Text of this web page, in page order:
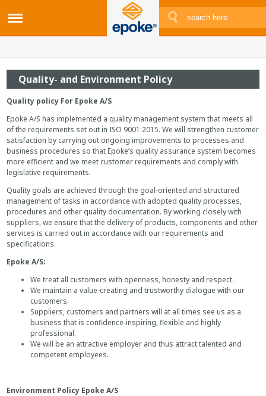
Quality- and Environment Policy
Quality policy For Epoke A/S
Epoke A/S has implemented a quality management system that meets all
of the requirements set out in ISO 9001:2015. We will strengthen customer
satisfaction by carrying out ongoing improvements to processes and
business procedures so that Epoke’s quality assurance system becomes
more efficient and we meet customer requirements and comply with
legislative requirements.
Quality goals are achieved through the goal-oriented and structured
management of tasks in accordance with adopted quality processes,
procedures and other quality documentation. By working closely with
suppliers, we ensure that the delivery of products, components and other
services is carried out in accordance with our requirements and
specifications.
Epoke A/S:
We treat all customers with openness, honesty and respect.
We maintain a value-creating and trustworthy dialogue with our
customers.
Suppliers, customers and partners will at all times see us as a
business that is confidence-inspiring, flexible and highly
professional.
We will be an attractive employer and thus attract talented and
competent employees.
Environment Policy Epoke A/S